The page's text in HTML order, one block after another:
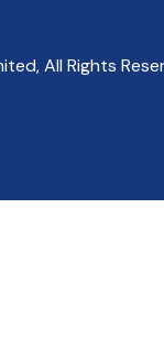
All Rights